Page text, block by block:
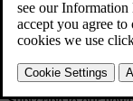
Did this